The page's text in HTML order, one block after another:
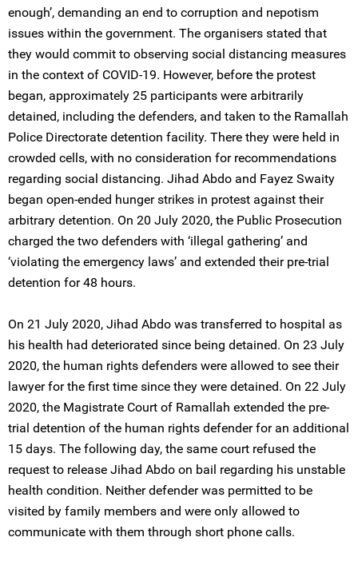
enough’, demanding an end to corruption and nepotism
issues within the government. The organisers stated that
they would commit to observing social distancing measures
in the context of COVID-19. However, before the protest
began, approximately 25 participants were arbitrarily
detained, including the defenders, and taken to the Ramallah
Police Directorate detention facility. There they were held in
crowded cells, with no consideration for recommendations
regarding social distancing. Jihad Abdo and Fayez Swaity
began open-ended hunger strikes in protest against their
arbitrary detention. On 20 July 2020, the Public Prosecution
charged the two defenders with ‘illegal gathering’ and
‘violating the emergency laws’ and extended their pre-trial
detention for 48 hours.
On 21 July 2020, Jihad Abdo was transferred to hospital as
his health had deteriorated since being detained. On 23 July
2020, the human rights defenders were allowed to see their
lawyer for the first time since they were detained. On 22 July
2020, the Magistrate Court of Ramallah extended the pre-
trial detention of the human rights defender for an additional
15 days. The following day, the same court refused the
request to release Jihad Abdo on bail regarding his unstable
health condition. Neither defender was permitted to be
visited by family members and were only allowed to
communicate with them through short phone calls.